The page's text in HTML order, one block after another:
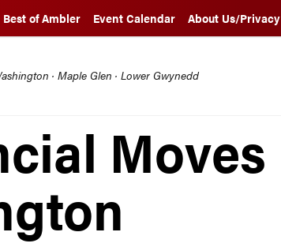
Best of Ambler Event Calendar About Us/Privacy
· Maple Glen · Lower Gwynedd
Moves